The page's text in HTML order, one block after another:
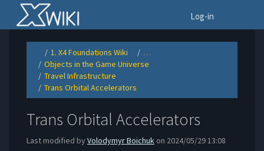
Home
Log-in
Toggle
the
parent
tree
of
Trans
Orbital
Accelerators.
1. X4 Foundations Wiki Toggle
the
hierarchy
tree
Foundations
Wiki.
…
Objects in the Game Universe
the
Game
Travel Infrastructure
the
hierarchy
tree
under
Travel
Trans Orbital Accelerators
the
hierarchy
Trans
Orbital
Accelerators.
Trans Orbital Accelerators
Last modified byVolodymyr Boichuk on 2024/05/29 13:08